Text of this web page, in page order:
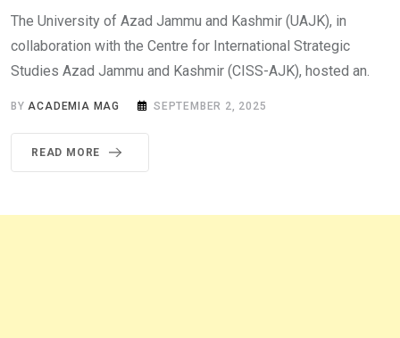
The University of Azad Jammu and Kashmir (UAJK), in
collaboration with the Centre for International Strategic
Studies Azad Jammu and Kashmir (CISS-AJK), hosted an.
BYACADEMIA MAG SEPTEMBER 2, 2025
READ MORE